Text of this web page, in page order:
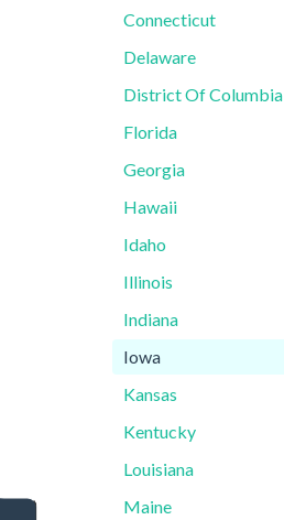
Connecticut
Delaware
District Of Columbia
Florida
Georgia
Hawaii
Idaho
Illinois
Indiana
Iowa
Kansas
Kentucky
Louisiana
Maine